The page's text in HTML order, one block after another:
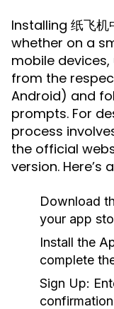
Installing 纸飞
whether on a
mobile
from the
Android) and
prompts. For
process
the official
version. Here’s
Download
your app
Install the
complete
Sign Up: